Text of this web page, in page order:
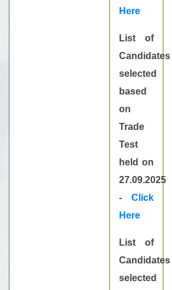
Here
List of
Candidates
selected
based
on
Trade
Test
held on
27.09.2025
-Click
Here
List of
Candidates
selected